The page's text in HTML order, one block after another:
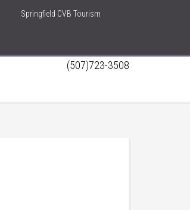
Springfield CVB Tourism
(507)723-3508